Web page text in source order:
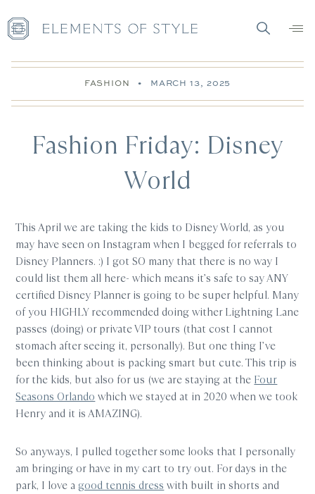
FASHION • MARCH 13, 2025
Fashion Friday: Disney
World
This April we are taking the kids to Disney World, as you
may have seen on Instagram when I begged for referrals to
Disney Planners. :) I got SO many that there is no way I
could list them all here- which means it’s safe to say ANY
certified Disney Planner is going to be super helpful. Many
of you HIGHLY recommended doing wither Lightning Lane
passes (doing) or private VIP tours (that cost I cannot
stomach after seeing it, personally). But one thing I’ve
been thinking about is packing smart but cute. This trip is
for the kids, but also for us (we are staying at the Four
Seasons Orlando which we stayed at in 2020 when we took
Henry and it is AMAZING).
So anyways, I pulled together some looks that I personally
am bringing or have in my cart to try out. For days in the
park, I love a good tennis dress with built in shorts and